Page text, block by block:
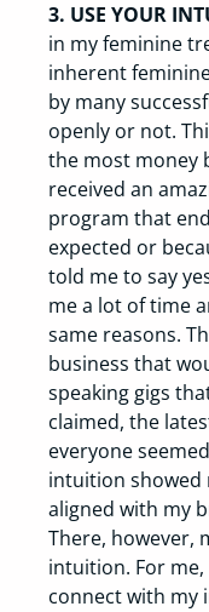
3. USE YOUR
in my feminine
inherent
by many
openly or not.
the most money
received an
program that
expected or
told me to say
me a lot of time
same reasons.
business that
speaking gigs
claimed, the
everyone
intuition showed
aligned with my
There, however,
intuition. For
connect with my